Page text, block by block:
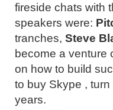
fireside chats with
speakers were:
tranches, Steve
become a venture
on how to build
to buy Skype ,
years.